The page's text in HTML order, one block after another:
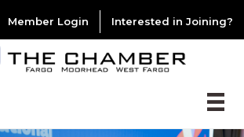
Member Login Interested in Joining?